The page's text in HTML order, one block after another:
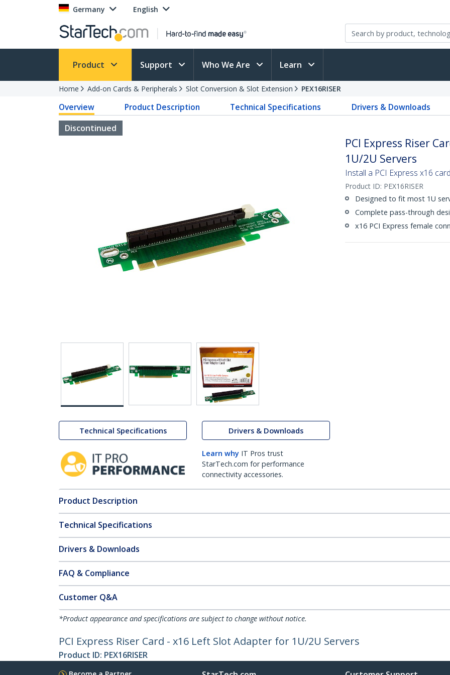
Germany English
Product Support Who We Are Learn
Home Add-on Cards & Peripherals Slot Conversion & Slot Extension PEX16RISER
Overview Product Description Technical Specifications Drivers & Downloads
Discontinued
Technical Specifications Drivers & Downloads
Learn why IT Pros trust
StarTech.com for performance
connectivity accessories.
PCI Express Riser
1U/2U Servers
Install a PCI Express x16
Product ID: PEX16RISER
Designed to fit most 1U
Complete pass-through
x16 PCI Express female
Product Description
Technical Specifications
Drivers & Downloads
FAQ & Compliance
Customer Q&A
*Product appearance and specifications are subject to change without notice.
PCI Express Riser Card - x16 Left Slot Adapter for 1U/2U Servers
Product ID: PEX16RISER